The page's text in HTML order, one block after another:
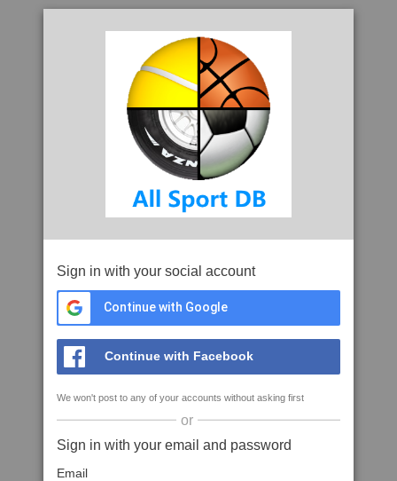
Sign in with your social account
Continue with Google
Continue with Facebook
We won't post to any of your accounts without asking first
or
Sign in with your email and password
Email